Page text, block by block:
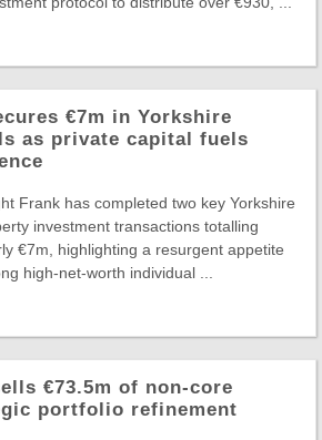
€7m in Yorkshire
as private capital fuels
Frank has completed two key Yorkshire
investment transactions totalling
€7m, highlighting a resurgent appetite
high-net-worth individual ...
€73.5m of non-core
portfolio refinement